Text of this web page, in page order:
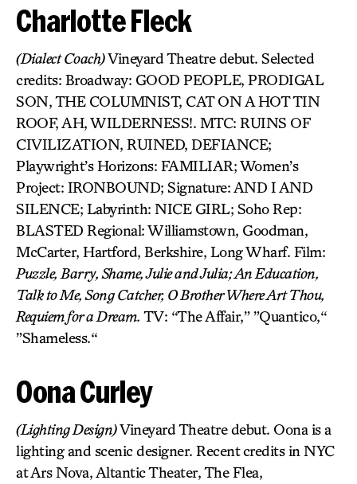
Charlotte Fleck
(Dialect Coach)Vineyard Theatre debut. Selected
credits: Broadway: GOOD PEOPLE, PRODIGAL
SON, THE COLUMNIST, CAT ON A HOT TIN
ROOF, AH, WILDERNESS!. MTC: RUINS OF
CIVILIZATION, RUINED, DEFIANCE;
Playwright’s Horizons: FAMILIAR; Women’s
Project: IRONBOUND; Signature: AND I AND
SILENCE; Labyrinth: NICE GIRL; Soho Rep:
BLASTED Regional: Williamstown, Goodman,
McCarter, Hartford, Berkshire, Long Wharf. Film:
Puzzle, Barry, Shame, Julie and Julia; An Education,
Talk to Me, Song Catcher, O Brother Where Art Thou,
Requiem for a Dream. TV: “The Affair,” ”Quantico,“
”Shameless.“
Oona Curley
(Lighting Design)Vineyard Theatre debut. Oona is a
lighting and scenic designer. Recent credits in NYC
at Ars Nova, Altantic Theater, The Flea,